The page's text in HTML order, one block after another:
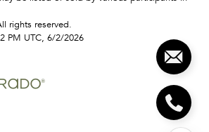
rights reserved.
PM UTC, 6/2/2026